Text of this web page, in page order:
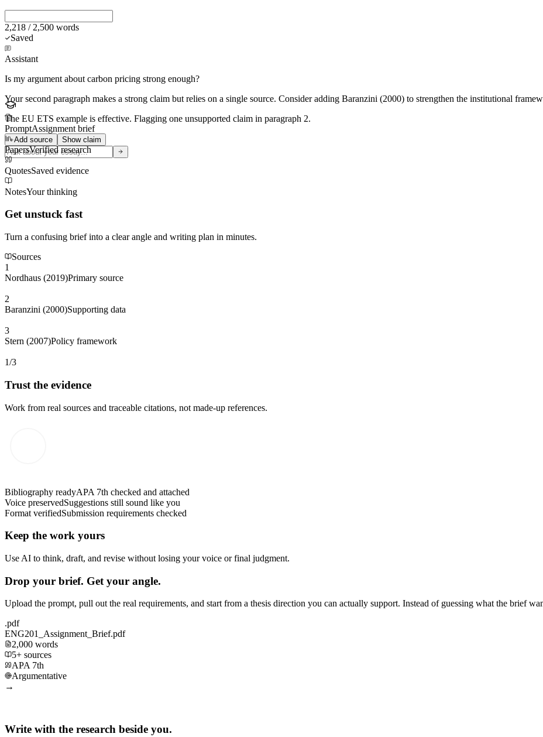
2,218 / 2,500 words
Saved
Assistant
Is my argument about carbon pricing strong enough?
Your second paragraph makes a strong claim but relies on a single source. Consider adding Baranzini (2000) to strengthen the institutional
The EU ETS example is effective. Flagging one unsupported claim in paragraph 2.
Add source Show claim
PromptAssignment brief
PapersVerified research
QuotesSaved evidence
NotesYour thinking
Get unstuck fast
Turn a confusing brief into a clear angle and writing plan in minutes.
Sources
1
Nordhaus (2019)Primary source
2
Baranzini (2000)Supporting data
3
Stern (2007)Policy framework
1/3
Trust the evidence
Work from real sources and traceable citations, not made-up references.
Bibliography readyAPA 7th checked and attached
Voice preservedSuggestions still sound like you
Format verifiedSubmission requirements checked
Keep the work yours
Use AI to think, draft, and revise without losing your voice or final judgment.
Drop your brief. Get your angle.
Upload the prompt, pull out the real requirements, and start from a thesis direction you can actually support. Instead of guessing what the brief
.pdf
ENG201_Assignment_Brief.pdf
2,000 words
5+ sources
APA 7th
Argumentative
→
Write with the research beside you.